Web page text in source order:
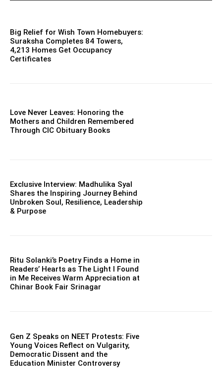
Big Relief for Wish Town Homebuyers:
Suraksha Completes 84 Towers,
4,213 Homes Get Occupancy
Certificates
Love Never Leaves: Honoring the
Mothers and Children Remembered
Through CIC Obituary Books
Exclusive Interview: Madhulika Syal
Shares the Inspiring Journey Behind
Unbroken Soul, Resilience, Leadership
& Purpose
Ritu Solanki’s Poetry Finds a Home in
Readers’ Hearts as The Light I Found
in Me Receives Warm Appreciation at
Chinar Book Fair Srinagar
Gen Z Speaks on NEET Protests: Five
Young Voices Reflect on Vulgarity,
Democratic Dissent and the
Education Minister Controversy